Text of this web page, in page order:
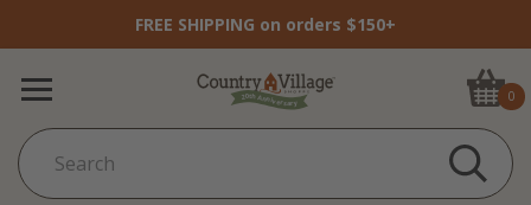
FREE SHIPPING on orders $150+
0